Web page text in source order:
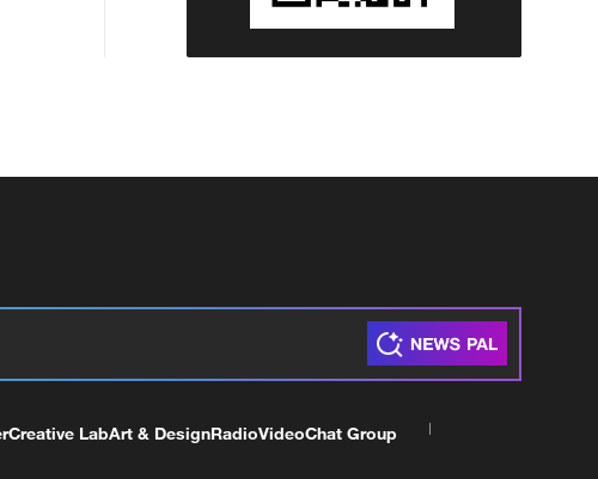
Creative LabArt & DesignRadioVideoChat Group